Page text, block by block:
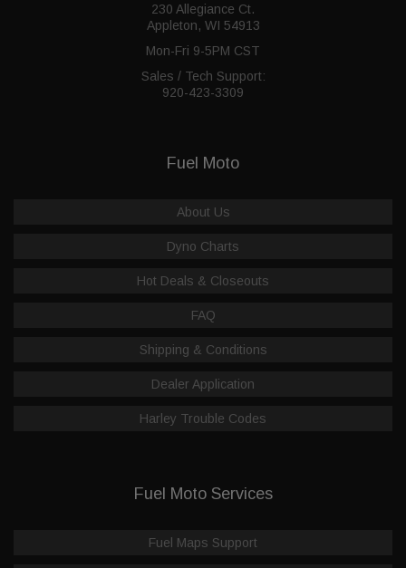
230 Allegiance Ct.
Appleton, WI 54913
Mon-Fri 9-5PM CST
Sales / Tech Support:
920-423-3309
Fuel Moto
About Us
Dyno Charts
Hot Deals & Closeouts
FAQ
Shipping & Conditions
Dealer Application
Harley Trouble Codes
Fuel Moto Services
Fuel Maps Support